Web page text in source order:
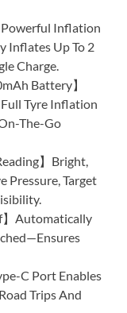
Powerful Inflation
Inflates Up To 2
Charge.
Battery】
Tyre Inflation
The-Go
】Bright,
Pressure, Target
】Automatically
C Port Enables
Trips And